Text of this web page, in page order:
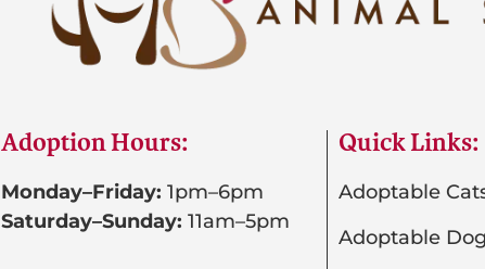
Adoption Hours:
Monday–Friday: 1pm–6pm
Saturday–Sunday: 11am–5pm
Quick Links:
Adoptable
Adoptable